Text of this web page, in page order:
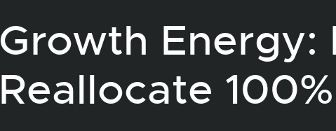
Growth Energy:
Reallocate